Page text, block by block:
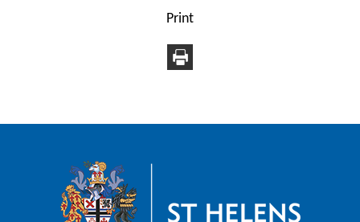
Print